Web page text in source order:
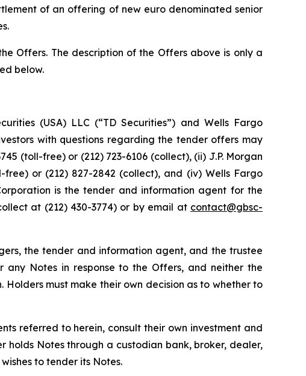
of an offering of new euro denominated senior
Offers. The description of the Offers above is only a
below.
(USA) LLC (“TD Securities”) and Wells Fargo
with questions regarding the tender offers may
(toll-free) or (212) 723-6106 (collect), (ii) J.P. Morgan
or (212) 827-2842 (collect), and (iv) Wells Fargo
is the tender and information agent for the
at (212) 430-3774) or by email at contact@gbsc-
the tender and information agent, and the trustee
Notes in response to the Offers, and neither the
must make their own decision as to whether to
referred to herein, consult their own investment and
Notes through a custodian bank, broker, dealer,
to tender its Notes.